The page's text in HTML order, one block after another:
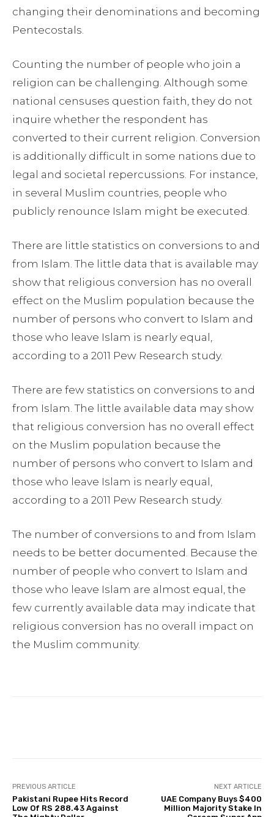
changing their denominations and becoming
Pentecostals.
Counting the number of people who join a
religion can be challenging. Although some
national censuses question faith, they do not
inquire whether the respondent has
converted to their current religion. Conversion
is additionally difficult in some nations due to
legal and societal repercussions. For instance,
in several Muslim countries, people who
publicly renounce Islam might be executed.
There are little statistics on conversions to and
from Islam. The little data that is available may
show that religious conversion has no overall
effect on the Muslim population because the
number of persons who convert to Islam and
those who leave Islam is nearly equal,
according to a 2011 Pew Research study.
There are few statistics on conversions to and
from Islam. The little available data may show
that religious conversion has no overall effect
on the Muslim population because the
number of persons who convert to Islam and
those who leave Islam is nearly equal,
according to a 2011 Pew Research study.
The number of conversions to and from Islam
needs to be better documented. Because the
number of people who convert to Islam and
those who leave Islam are almost equal, the
few currently available data may indicate that
religious conversion has no overall impact on
the Muslim community.
PREVIOUS ARTICLE
Pakistani Rupee Hits Record
Low Of RS 288.43 Against
NEXT ARTICLE
UAE Company Buys $400
Million Majority Stake In